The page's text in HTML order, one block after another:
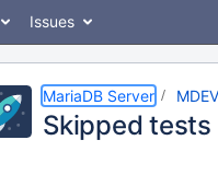
Issues
MariaDB Server
Skipped